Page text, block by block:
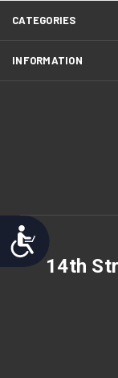
Accessibility
CATEGORIES
INFORMATION
14th